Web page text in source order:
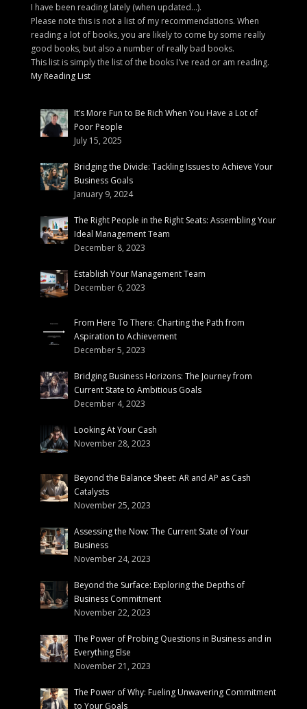
I have been reading lately (when updated...).
Please note this is not a list of my recommendations. When
reading a lot of books, you are likely to come by some really
good books, but also a number of really bad books.
This list is simply the list of the books I've read or am reading.
My Reading List
It’s More Fun to Be Rich When You Have a Lot of
Poor People
July 15, 2025
Bridging the Divide: Tackling Issues to Achieve Your
Business Goals
January 9, 2024
The Right People in the Right Seats: Assembling Your
Ideal Management Team
December 8, 2023
Establish Your Management Team
December 6, 2023
From Here To There: Charting the Path from
Aspiration to Achievement
December 5, 2023
Bridging Business Horizons: The Journey from
Current State to Ambitious Goals
December 4, 2023
Looking At Your Cash
November 28, 2023
Beyond the Balance Sheet: AR and AP as Cash
Catalysts
November 25, 2023
Assessing the Now: The Current State of Your
Business
November 24, 2023
Beyond the Surface: Exploring the Depths of
Business Commitment
November 22, 2023
The Power of Probing Questions in Business and in
Everything Else
November 21, 2023
The Power of Why: Fueling Unwavering Commitment
to Your Goals